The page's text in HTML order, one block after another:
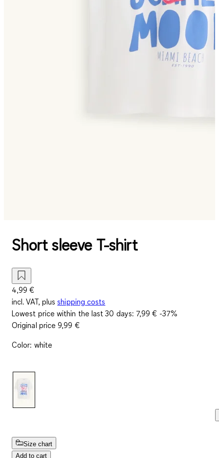
Short sleeve T-shirt
4,99 €
incl. VAT, plus shipping costs
Lowest price within the last 30 days: 7,99 € -37%
Original price9,99 €
Color: white
Size chart
Add to cart